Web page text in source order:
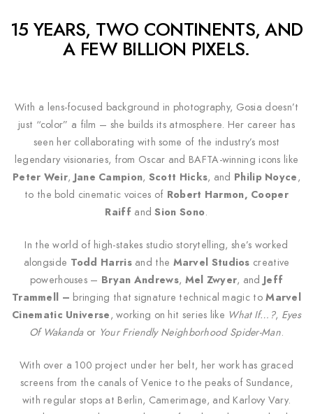
15 YEARS, TWO CONTINENTS, AND
A FEW BILLION PIXELS.
With a lens-focused background in photography, Gosia doesn’t
just “color” a film – she builds its atmosphere. Her career has
seen her collaborating with some of the industry’s most
legendary visionaries, from Oscar and BAFTA-winning icons like
Peter Weir,Jane Campion, Scott Hicks, and Philip Noyce,
to the bold cinematic voices of Robert Harmon, Cooper
RaiffandSion Sono.
In the world of high-stakes studio storytelling, she’s worked
alongside Todd Harrisand the Marvel Studios creative
powerhouses – Bryan Andrews, Mel Zwyer, andJeff
Trammell – bringing that signature technical magic toMarvel
Cinematic Universe, working on hit series like What If…?, Eyes
Of Wakandaor Your Friendly Neighborhood Spider-Man.
With over a 100 project under her belt, her work has graced
screens from the canals of Venice to the peaks of Sundance,
with regular stops at Berlin, Camerimage, and Karlovy Vary.